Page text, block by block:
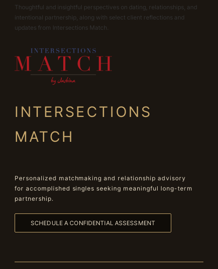
Thoughtful and insightful perspectives on dating, relationships, and
intentional partnership, along with select client reflections and
updates from Intersections Match.
INTERSECTIONS
MATCH
Personalized matchmaking and relationship advisory
for accomplished singles seeking meaningful long-term
partnership.
SCHEDULE A CONFIDENTIAL ASSESSMENT